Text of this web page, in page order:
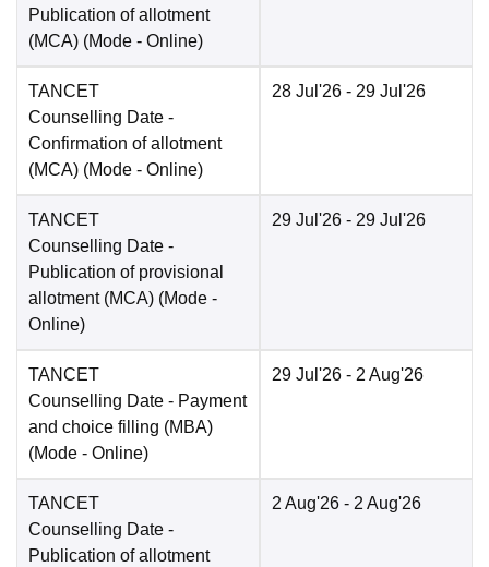
Publication of allotment
(MCA) (Mode - Online)
TANCET
Counselling Date -
Confirmation of allotment
(MCA) (Mode - Online)
28 Jul'26 - 29 Jul'26
TANCET
Counselling Date -
Publication of provisional
allotment (MCA) (Mode -
Online)
29 Jul'26 - 29 Jul'26
TANCET
Counselling Date - Payment
and choice filling (MBA)
(Mode - Online)
29 Jul'26 - 2 Aug'26
TANCET
Counselling Date -
Publication of allotment
2 Aug'26 - 2 Aug'26